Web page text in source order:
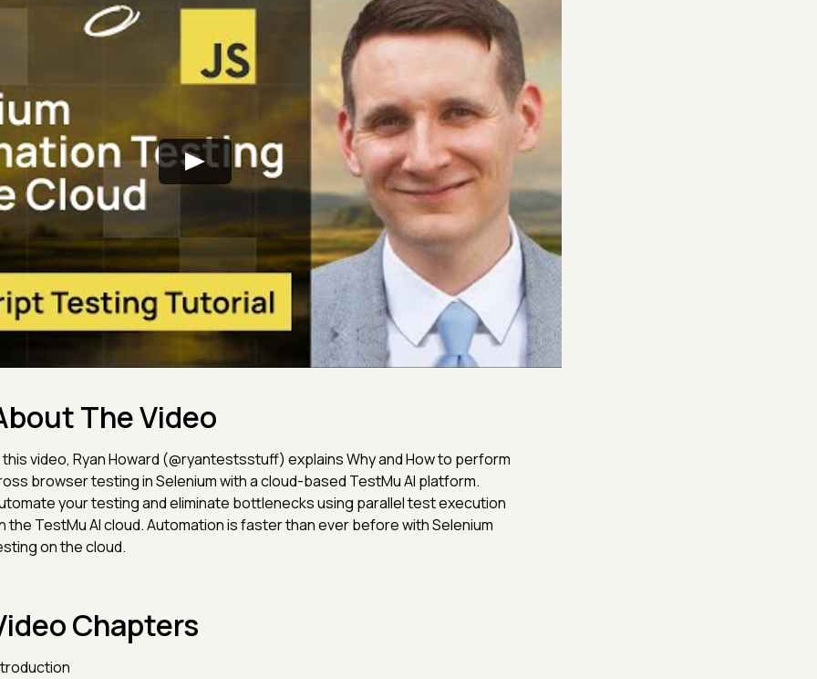
The Video
this video, Ryan Howard (@ryantestsstuff) explains Why and How to perform
browser testing in Selenium with a cloud-based TestMu AI platform.
your testing and eliminate bottlenecks using parallel test execution
the TestMu AI cloud. Automation is faster than ever before with Selenium
on the cloud.
Chapters